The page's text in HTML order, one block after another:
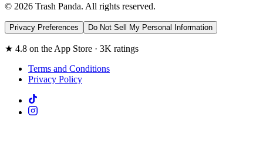
© 2026 Trash Panda. All rights reserved.
Privacy Preferences Do Not Sell My Personal Information
★ 4.8 on the App Store · 3K ratings
Terms and Conditions
Privacy Policy